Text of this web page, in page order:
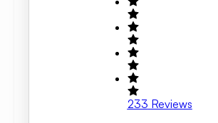
233 Reviews